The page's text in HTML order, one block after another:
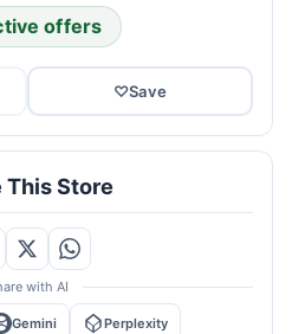
offers
♡Save
This Store
with AI
Gemini Perplexity